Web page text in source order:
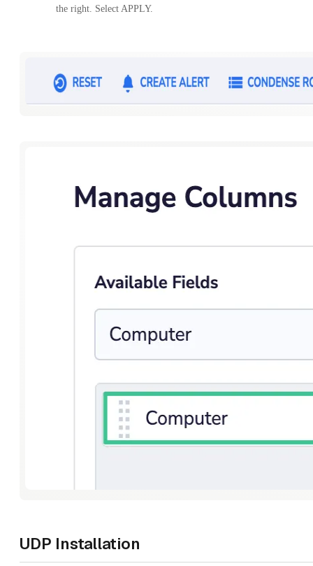
the right. Select APPLY.
UDP Installation